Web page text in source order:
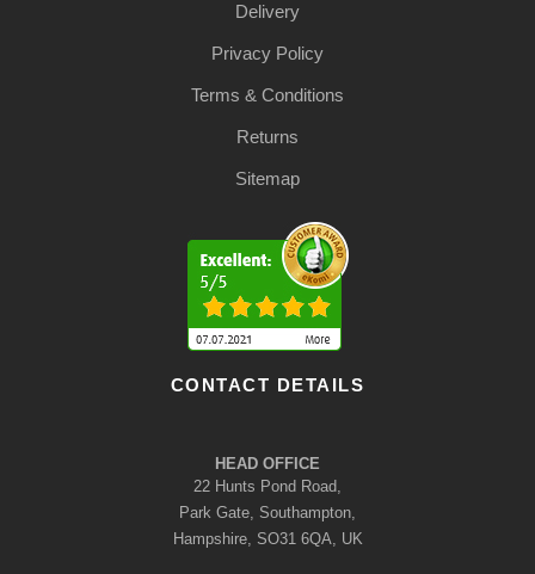
Delivery
Privacy Policy
Terms & Conditions
Returns
Sitemap
CONTACT DETAILS
HEAD OFFICE
22 Hunts Pond Road,
Park Gate, Southampton,
Hampshire, SO31 6QA, UK